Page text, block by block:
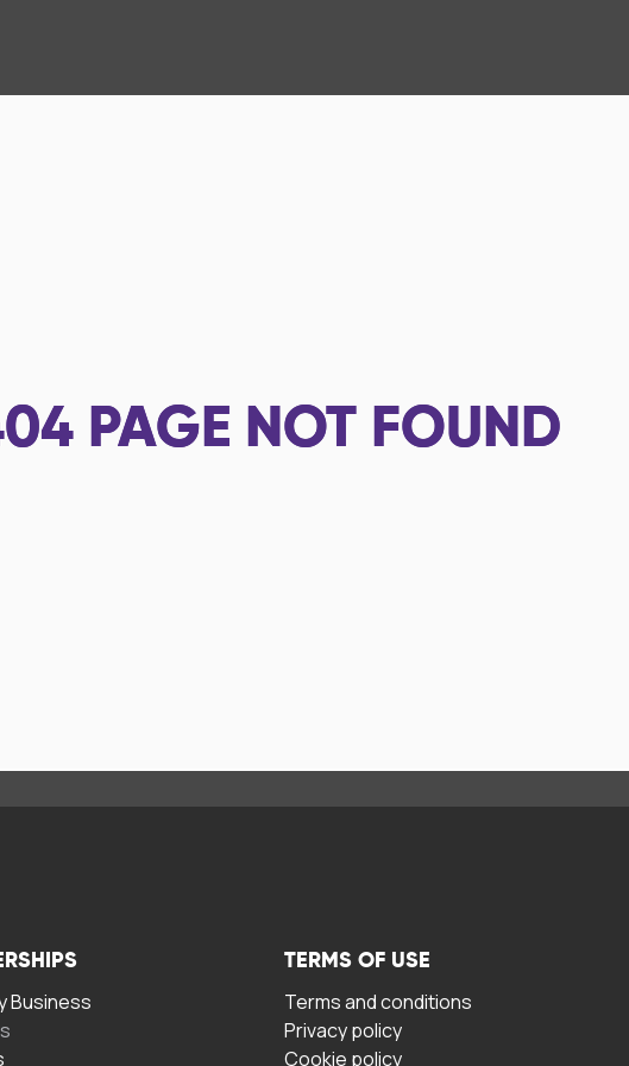
PAGE NOT FOUND
Business
TERMS OF USE
Terms and conditions
Privacy policy
Cookie policy